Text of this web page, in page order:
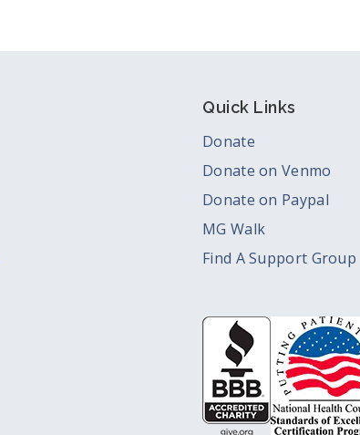
Quick Links
Donate
Donate on Venmo
Donate on Paypal
MG Walk
Find A Support Group